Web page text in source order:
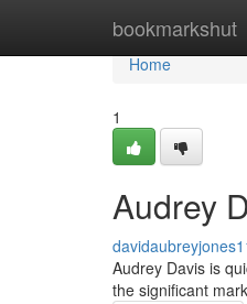
bookmarkshut
Home
Home
1
Audrey
Audrey Davis is
the significant